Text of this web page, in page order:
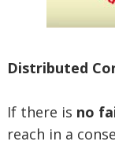
Distributed
If there is no
reach in a